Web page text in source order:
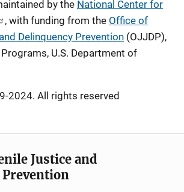
by the National Center for
, with funding from the Office of
Delinquency Prevention (OJJDP),
U.S. Department of
2024. All rights reserved
Justice and